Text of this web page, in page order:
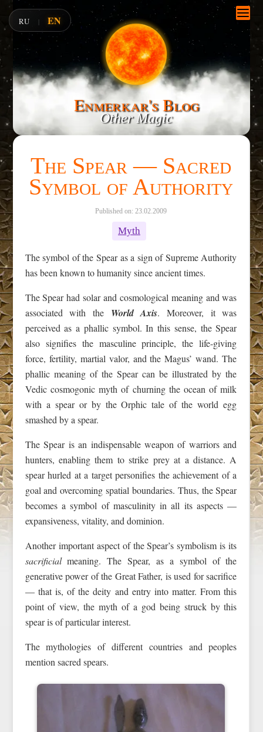
Enmerkar's Blog
Other Magic
The Spear — Sacred
Symbol of Authority
Published on: 23.02.2009
Myth
The symbol of the Spear as a sign of Supreme Authority
has been known to humanity since ancient times.
The Spear had solar and cosmological meaning and was
associated with the World Axis. Moreover, it was
perceived as a phallic symbol. In this sense, the Spear
also signifies the masculine principle, the life-giving
force, fertility, martial valor, and the Magus’ wand. The
phallic meaning of the Spear can be illustrated by the
Vedic cosmogonic myth of churning the ocean of milk
with a spear or by the Orphic tale of the world egg
smashed by a spear.
The Spear is an indispensable weapon of warriors and
hunters, enabling them to strike prey at a distance. A
spear hurled at a target personifies the achievement of a
goal and overcoming spatial boundaries. Thus, the Spear
becomes a symbol of masculinity in all its aspects —
expansiveness, vitality, and dominion.
Another important aspect of the Spear’s symbolism is its
sacrificialmeaning. The Spear, as a symbol of the
generative power of the Great Father, is used for sacrifice
— that is, of the deity and entry into matter. From this
point of view, the myth of a god being struck by this
spear is of particular interest.
The mythologies of different countries and peoples
mention sacred spears.
RU | EN